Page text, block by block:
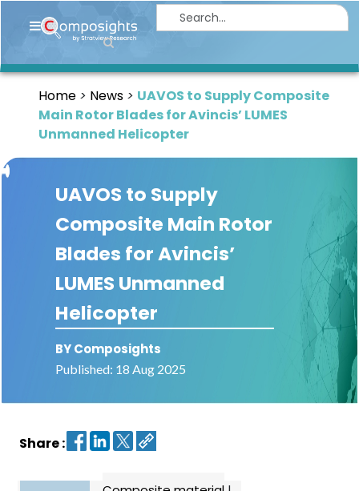
Home
Market
Briefings
Infographics
Thought
Leadership
Reports
News
Dashboard
Home News
UAVOS to Supply Composite
Main Rotor Blades for Avincis’ LUMES
Unmanned Helicopter
UAVOS to Supply
Composite Main Rotor
Blades for Avincis’
LUMES Unmanned
Helicopter
BY Composights
Published: 18 Aug 2025
Share :